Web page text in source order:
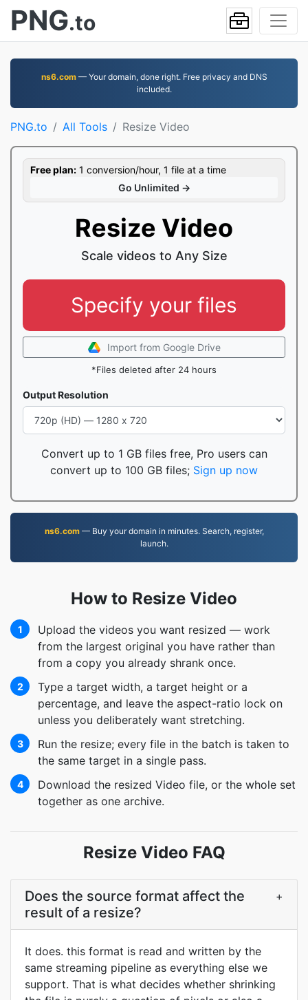
PNG.to
ns6.com— Your domain, done right. Free privacy and DNS
included.
PNG.to All Tools Resize Video
Free plan: 1 conversion/hour, 1 file at a time
Go Unlimited →
Resize Video
Scale videos to Any Size
Specify your files
Import from Google Drive
*Files deleted after 24 hours
Output Resolution
Convert up to 1 GB files free, Pro users can
convert up to 100 GB files; Sign up now
ns6.com— Buy your domain in minutes. Search, register,
launch.
How to Resize Video
1
Upload the videos you want resized — work
from the largest original you have rather than
from a copy you already shrank once.
2
Type a target width, a target height or a
percentage, and leave the aspect-ratio lock on
unless you deliberately want stretching.
3
Run the resize; every file in the batch is taken to
the same target in a single pass.
4
Download the resized Video file, or the whole set
together as one archive.
Resize Video FAQ
Does the source format affect the
result of a resize?
+
It does. this format is read and written by the
same streaming pipeline as everything else we
support. That is what decides whether shrinking